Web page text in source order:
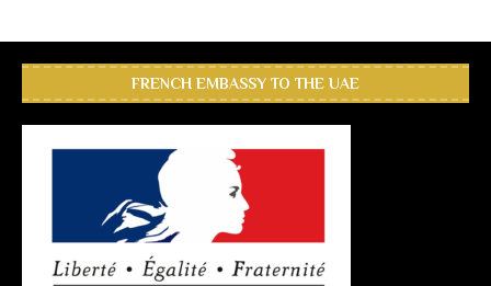
FRENCH EMBASSY TO THE UAE